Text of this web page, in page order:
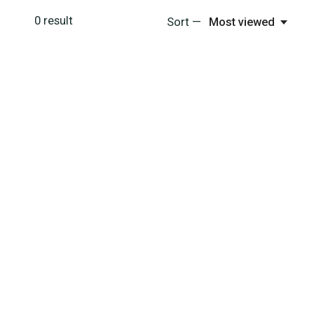
0result Sort — Most viewed